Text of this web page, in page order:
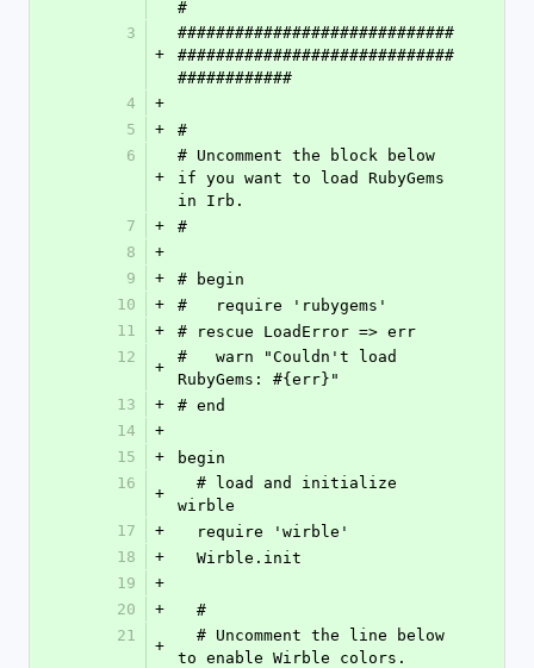
#
3
+
#############################
#############################
############
4
+
5
+
#
6
+
# Uncomment the block below
if you want to load RubyGems
in Irb.
7
+
#
8
+
9
+
# begin
10
+
#   require 'rubygems'
11
+
# rescue LoadError => err
12
+
#   warn "Couldn't load
RubyGems: #{err}"
13
+
# end
14
+
15
+
begin
16
+
wirble
17
+
  require 'wirble'
18
+
  Wirble.init
19
+
20
+
  #
21
+
to enable Wirble colors.